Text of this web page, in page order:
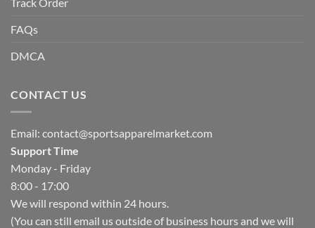
FAQs
DMCA
CONTACT US
Email: contact@sportsapparelmarket.com
Support Time
Monday - Friday
8:00 - 17:00
We will respond within 24 hours.
(You can still email us outside of business hours and we will